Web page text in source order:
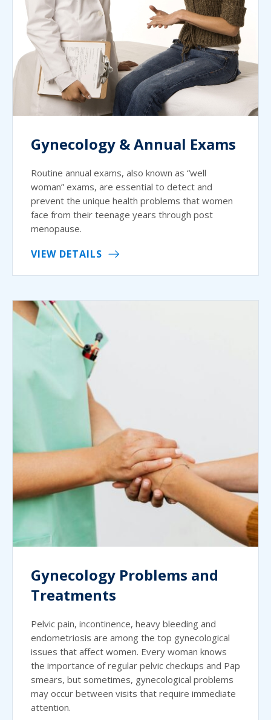
Gynecology & Annual Exams
Routine annual exams, also known as “well
woman” exams, are essential to detect and
prevent the unique health problems that women
face from their teenage years through post
menopause.
VIEW DETAILS
Gynecology Problems and
Treatments
Pelvic pain, incontinence, heavy bleeding and
endometriosis are among the top gynecological
issues that affect women. Every woman knows
the importance of regular pelvic checkups and Pap
smears, but sometimes, gynecological problems
may occur between visits that require immediate
attention.